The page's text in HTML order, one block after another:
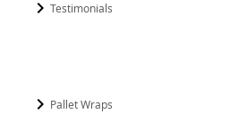
Testimonials
Pallet Wraps